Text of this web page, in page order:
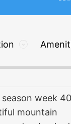
week 40
mountain